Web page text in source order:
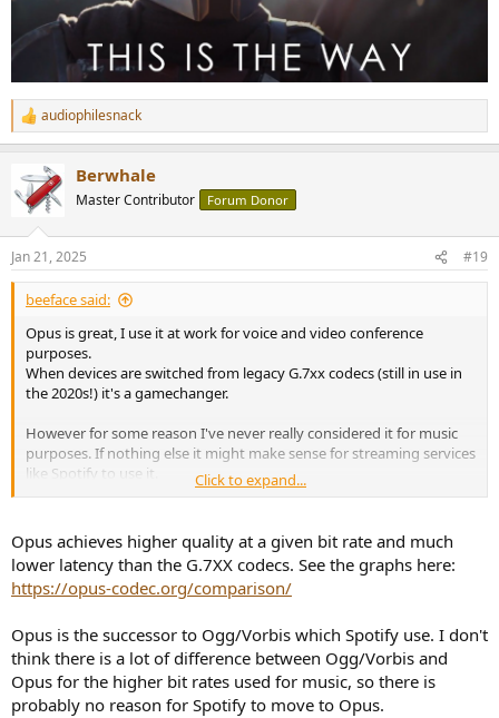
R
e
c
t
s
:
audiophilesnack
Berwhale
Master Contributor Forum Donor
Jan 21, 2025 #19
beeface said:
Opus is great, I use it at work for voice and video conference
purposes.
When devices are switched from legacy G.7xx codecs (still in use in
the 2020s!) it's a gamechanger.
However for some reason I've never really considered it for music
purposes. If nothing else it might make sense for streaming services
like Spotify to use it.
done more for audio codecs than him.
Click to expand...
Opus achieves higher quality at a given bit rate and much
lower latency than the G.7XX codecs. See the graphs here:
https://opus-codec.org/comparison/
Opus is the successor to Ogg/Vorbis which Spotify use. I don't
think there is a lot of difference between Ogg/Vorbis and
Opus for the higher bit rates used for music, so there is
probably no reason for Spotify to move to Opus.